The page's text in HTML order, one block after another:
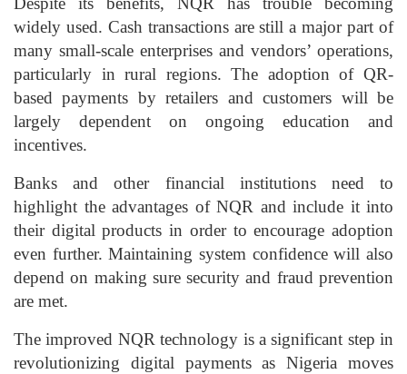
widely used. Cash transactions are still a major part of
many small-scale enterprises and vendors’ operations,
particularly in rural regions. The adoption of QR-
based payments by retailers and customers will be
largely dependent on ongoing education and
incentives.
Banks and other financial institutions need to
highlight the advantages of NQR and include it into
their digital products in order to encourage adoption
even further. Maintaining system confidence will also
depend on making sure security and fraud prevention
are met.
The improved NQR technology is a significant step in
revolutionizing digital payments as Nigeria moves